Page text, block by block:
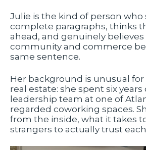
Julie is the kind of person who
complete paragraphs, thinks
ahead, and genuinely
community and commerce
same sentence.
Her background is unusual
real estate: she spent six years
leadership team at one of
regarded coworking spaces.
from the inside, what it takes
strangers to actually trust